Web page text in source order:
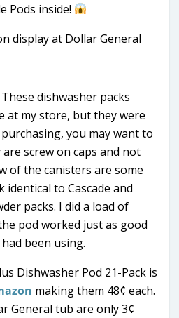
Pods inside!
These dishwasher packs
at my store, but they were
you may want to
screw on caps and not
of the canisters are some
to Cascade and
packs. I did a load of
pod worked just as good
been using.
Dishwasher Pod 21-Pack is
making them 48¢ each.
General tub are only 3¢